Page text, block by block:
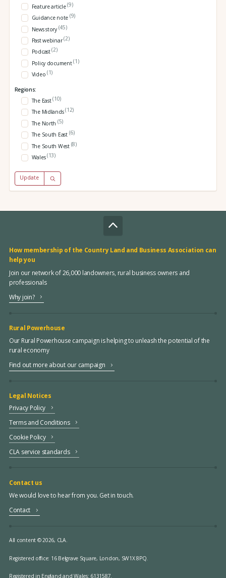
Feature article(9)
Guidance note (9)
News story (45)
Past webinar(2)
Podcast(2)
Policy document(1)
Video (1)
Regions:
The East(10)
The Midlands(12)
The North (5)
The South East (6)
The South West (8)
Wales(13)
Update
How membership of the Country Land and Business Association can
help you
Join our network of 26,000 landowners, rural business owners and
professionals
Why join?
Rural Powerhouse
Our Rural Powerhouse campaign is helping to unleash the potential of the
rural economy
Find out more about our campaign
Legal Notices
Privacy Policy
Terms and Conditions
Cookie Policy
CLA service standards
Contact us
We would love to hear from you. Get in touch.
Contact
All content © 2026, CLA.
Registered office: 16 Belgrave Square, London, SW1X 8PQ.
Registered in England and Wales: 6131587.